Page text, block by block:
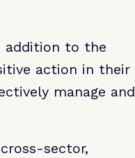
addition to the
action in their
manage and
sector,